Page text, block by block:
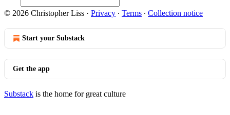
© 2026 Christopher Liss · Privacy ∙ Terms ∙ Collection notice
Start your Substack
Get the app
Substack is the home for great culture